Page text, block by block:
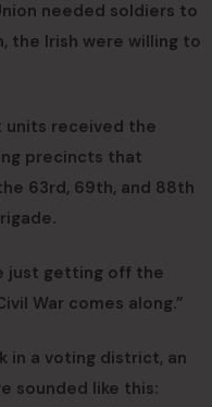
needed soldiers to
the Irish were willing to
units received the
precincts that
63rd, 69th, and 88th
just getting off the
War comes along.”
in a voting district, an
sounded like this: